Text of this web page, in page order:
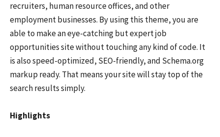
recruiters, human resource offices, and other
employment businesses. By using this theme, you are
able to make an eye-catching but expert job
opportunities site without touching any kind of code. It
is also speed-optimized, SEO-friendly, and Schema.org
markup ready. That means your site will stay top of the
search results simply.
Highlights